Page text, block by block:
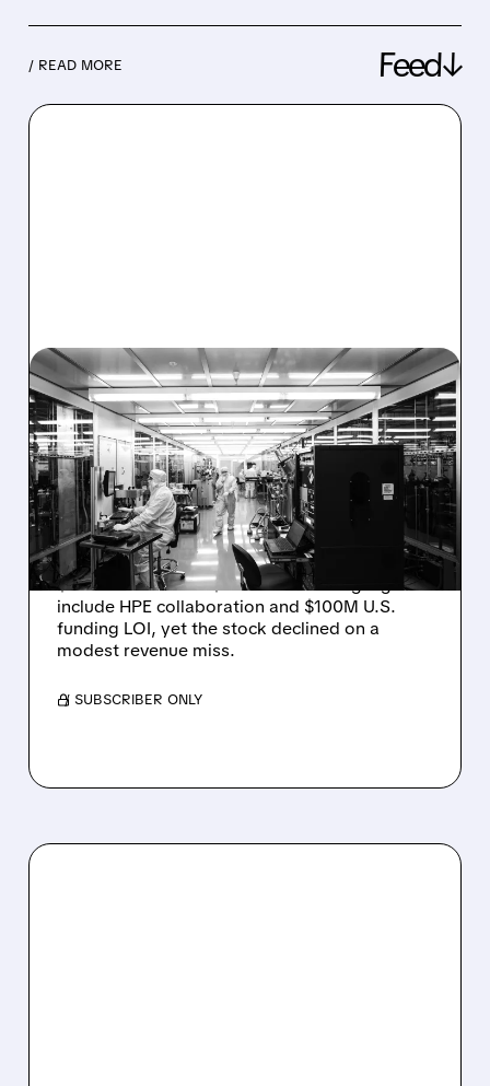
/ READ MORE Feed↓
08/06/2026 · 6:06 PM
RIGETTI Q2 2026
EARNINGS: REVENUE
JUMPS 184% BUT SHARES
DROP ON MODEST MISS
Rigetti reported solid Q2 2026 results with
$5.1M revenue and $541M in cash. Highlights
include HPE collaboration and $100M U.S.
funding LOI, yet the stock declined on a
modest revenue miss.
/ SUBSCRIBER ONLY